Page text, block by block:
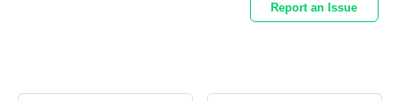
Report an Issue